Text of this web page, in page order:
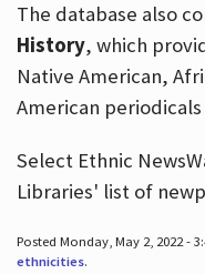
The database also
History, which
Native American,
American periodicals
Select Ethnic
Libraries' list of
Posted Monday, May 2, 2022 -
ethnicities.